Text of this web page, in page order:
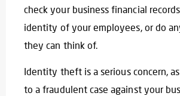
check your business financial
identity of your employees, or do
they can think of.
Identity theft is a serious concern,
to a fraudulent case against your